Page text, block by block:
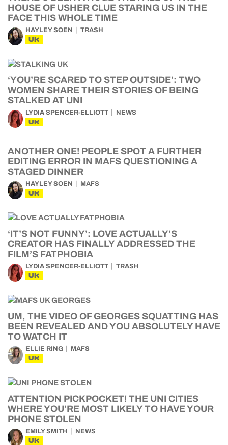
HOUSE OF USHER CLUE STARING US IN THE
FACE THIS WHOLE TIME
HAYLEY SOEN TRASH
UK
‘YOU’RE SCARED TO STEP OUTSIDE’: TWO
WOMEN SHARE THEIR STORIES OF BEING
STALKED AT UNI
LYDIA SPENCER-ELLIOTT NEWS
UK
ANOTHER ONE! PEOPLE SPOT A FURTHER
EDITING ERROR IN MAFS QUESTIONING A
STAGED DINNER
HAYLEY SOEN MAFS
UK
‘IT’S NOT FUNNY’: LOVE ACTUALLY’S
CREATOR HAS FINALLY ADDRESSED THE
FILM’S FATPHOBIA
LYDIA SPENCER-ELLIOTT TRASH
UK
UM, THE VIDEO OF GEORGES SQUATTING HAS
BEEN REVEALED AND YOU ABSOLUTELY HAVE
TO WATCH IT
ELLIE RING MAFS
UK
ATTENTION PICKPOCKET! THE UNI CITIES
WHERE YOU’RE MOST LIKELY TO HAVE YOUR
PHONE STOLEN
EMILY SMITH NEWS
UK